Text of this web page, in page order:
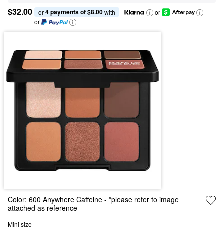
$32.00 or 4 payments of $8.00 with
or
or
Color: 600 Anywhere Caffeine - *please refer to image
attached as reference
Mini size